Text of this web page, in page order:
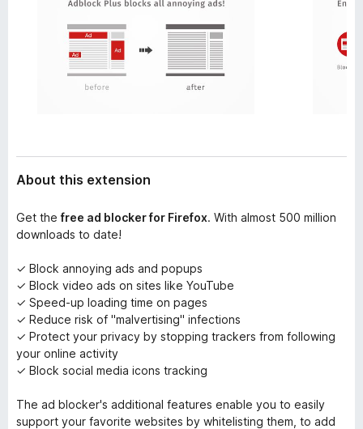
About this extension
Get thefree ad blocker for Firefox. With almost 500 million
downloads to date!
✓ Block annoying ads and popups
✓ Block video ads on sites like YouTube
✓ Speed-up loading time on pages
✓ Reduce risk of "malvertising" infections
✓ Protect your privacy by stopping trackers from following
your online activity
✓ Block social media icons tracking
The ad blocker's additional features enable you to easily
support your favorite websites by whitelisting them, to add